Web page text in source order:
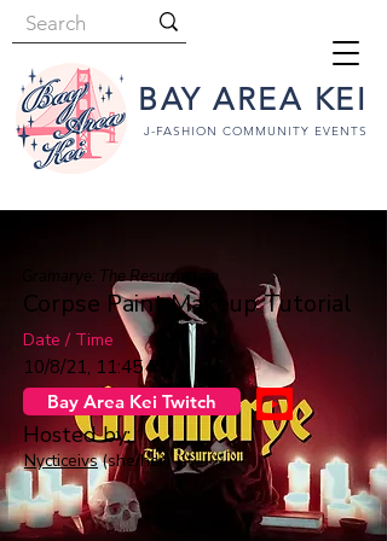
BAY AREA KEI
J-FASHION COMMUNITY EVENTS
Gramarye: The Resurrection
Corpse Paint Makeup Tutorial
Date / Time
10/8/21, 11:45 PM
Bay Area Kei Twitch
Hosted by:
Nycticeivs(she/her)